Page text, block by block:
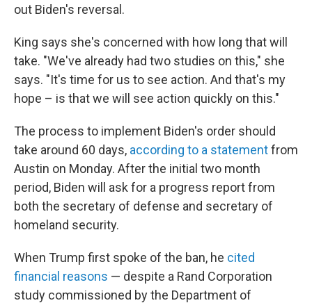
out Biden's reversal.
King says she's concerned with how long that will
take. "We've already had two studies on this," she
says. "It's time for us to see action. And that's my
hope – is that we will see action quickly on this."
The process to implement Biden's order should
take around 60 days, according to a statementfrom
Austin on Monday. After the initial two month
period, Biden will ask for a progress report from
both the secretary of defense and secretary of
homeland security.
When Trump first spoke of the ban, he cited
financial reasons — despite a Rand Corporation
study commissioned by the Department of